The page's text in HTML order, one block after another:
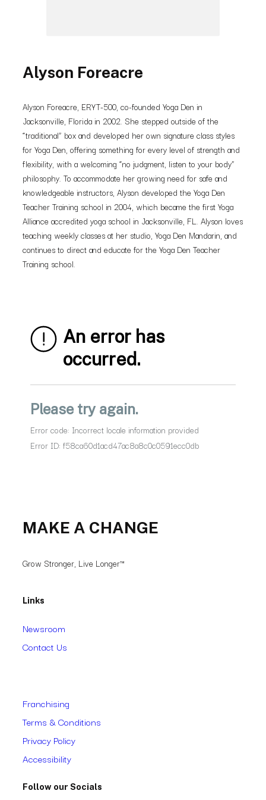
Alyson Foreacre
Alyson Foreacre, ERYT-500, co-founded Yoga Den in
Jacksonville, Florida in 2002. She stepped outside of the
“traditional” box and developed her own signature class styles
for Yoga Den, offering something for every level of strength and
flexibility, with a welcoming “no judgment, listen to your body”
philosophy. To accommodate her growing need for safe and
knowledgeable instructors, Alyson developed the Yoga Den
Teacher Training school in 2004, which became the first Yoga
Alliance accredited yoga school in Jacksonville, FL. Alyson loves
teaching weekly classes at her studio, Yoga Den Mandarin, and
continues to direct and educate for the Yoga Den Teacher
Training school.
MAKE A CHANGE
Grow Stronger, Live Longer™
Links
Newsroom
Contact Us
Franchising
Terms & Conditions
Privacy Policy
Accessibility
Follow our Socials